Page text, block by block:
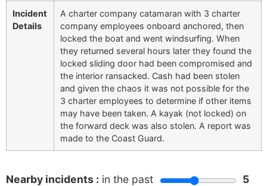
Incident
Details
A charter company catamaran with 3 charter
company employees onboard anchored, then
locked the boat and went windsurfing. When
they returned several hours later they found the
locked sliding door had been compromised and
the interior ransacked. Cash had been stolen
and given the chaos it was not possible for the
3 charter employees to determine if other items
may have been taken. A kayak (not locked) on
the forward deck was also stolen. A report was
made to the Coast Guard.
Nearby incidents : in the past
5